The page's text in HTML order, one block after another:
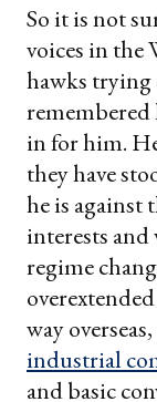
So it is not
voices in the
hawks trying
in for him.
they have
he is against
interests
regime
way
industrial
and basic